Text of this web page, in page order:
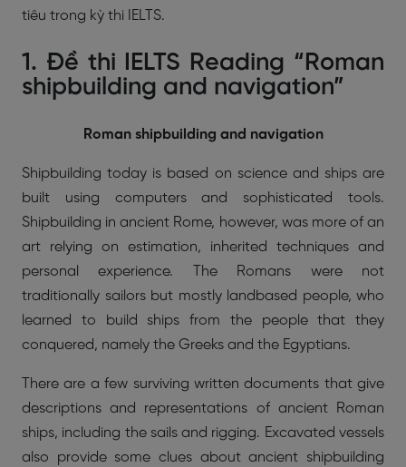
tiêu trong kỳ thi IELTS.
1. Đề thi IELTS Reading “Roman
shipbuilding and navigation”
Roman shipbuilding and navigation
Shipbuilding today is based on science and ships are
built using computers and sophisticated tools.
Shipbuilding in ancient Rome, however, was more of an
art relying on estimation, inherited techniques and
personal experience. The Romans were not
traditionally sailors but mostly landbased people, who
learned to build ships from the people that they
conquered, namely the Greeks and the Egyptians.
There are a few surviving written documents that give
descriptions and representations of ancient Roman
ships, including the sails and rigging. Excavated vessels
also provide some clues about ancient shipbuilding